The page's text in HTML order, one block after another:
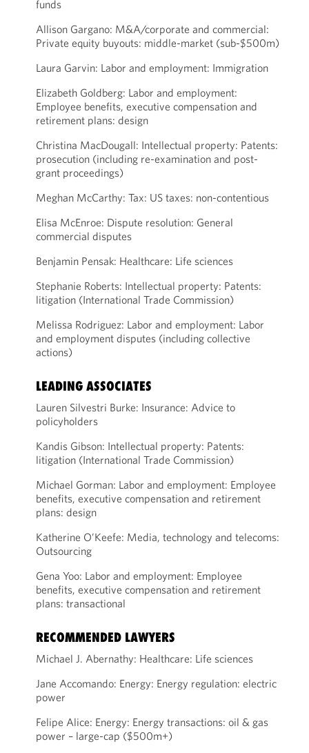
funds
Allison Gargano: M&A/corporate and commercial:
Private equity buyouts: middle-market (sub-$500m)
Laura Garvin: Labor and employment: Immigration
Elizabeth Goldberg: Labor and employment:
Employee benefits, executive compensation and
retirement plans: design
Christina MacDougall: Intellectual property: Patents:
prosecution (including re-examination and post-
grant proceedings)
Meghan McCarthy: Tax: US taxes: non-contentious
Elisa McEnroe: Dispute resolution: General
commercial disputes
Benjamin Pensak: Healthcare: Life sciences
Stephanie Roberts: Intellectual property: Patents:
litigation (International Trade Commission)
Melissa Rodriguez: Labor and employment: Labor
and employment disputes (including collective
actions)
LEADING ASSOCIATES
Lauren Silvestri Burke: Insurance: Advice to
policyholders
Kandis Gibson: Intellectual property: Patents:
litigation (International Trade Commission)
Michael Gorman: Labor and employment: Employee
benefits, executive compensation and retirement
plans: design
Katherine O’Keefe: Media, technology and telecoms:
Outsourcing
Gena Yoo: Labor and employment: Employee
benefits, executive compensation and retirement
plans: transactional
RECOMMENDED LAWYERS
Michael J. Abernathy: Healthcare: Life sciences
Jane Accomando: Energy: Energy regulation: electric
power
Felipe Alice: Energy: Energy transactions: oil & gas
power – large-cap ($500m+)